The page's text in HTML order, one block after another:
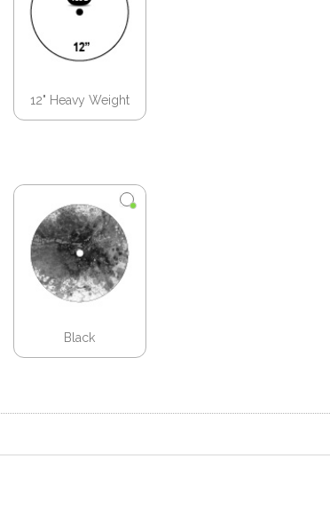
12" Heavy Weight
Black